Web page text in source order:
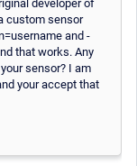
developer of
custom sensor
and -
that works. Any
sensor? I am
your accept that